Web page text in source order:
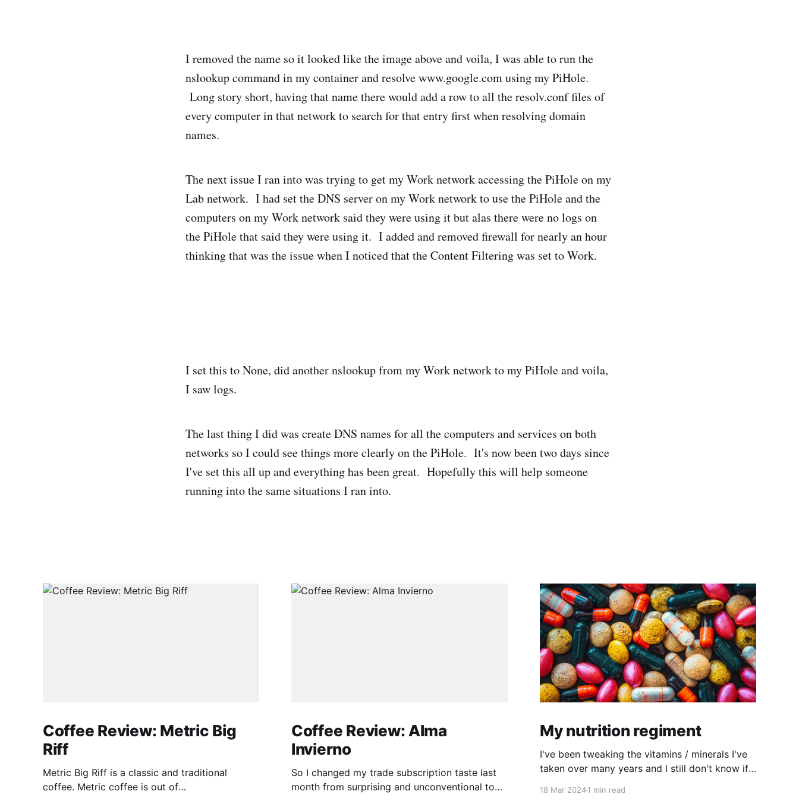
I removed the name so it looked like the image above and voila, I was able to run the
nslookup command in my container and resolve www.google.com using my PiHole.
Long story short, having that name there would add a row to all the resolv.conf files of
every computer in that network to search for that entry first when resolving domain
names.
The next issue I ran into was trying to get my Work network accessing the PiHole on my
Lab network. I had set the DNS server on my Work network to use the PiHole and the
computers on my Work network said they were using it but alas there were no logs on
the PiHole that said they were using it. I added and removed firewall for nearly an hour
thinking that was the issue when I noticed that the Content Filtering was set to Work.
I set this to None, did another nslookup from my Work network to my PiHole and voila,
I saw logs.
The last thing I did was create DNS names for all the computers and services on both
networks so I could see things more clearly on the PiHole. It's now been two days since
I've set this all up and everything has been great. Hopefully this will help someone
running into the same situations I ran into.
Coffee Review: Metric Big
Riff
Metric Big Riff is a classic and traditional
coffee. Metric coffee is out of
Coffee Review: Alma
Invierno
So I changed my trade subscription taste last
month from surprising and unconventional to
My nutrition regiment
I've been tweaking the vitamins / minerals I've
taken over many years and I still don't know if I
18 Mar 20241 min read